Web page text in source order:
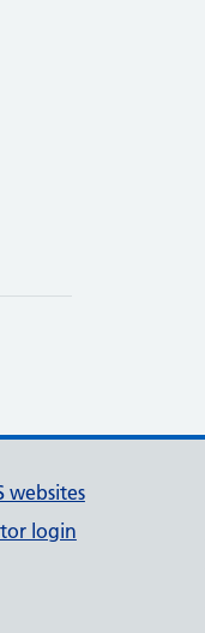
websites
login